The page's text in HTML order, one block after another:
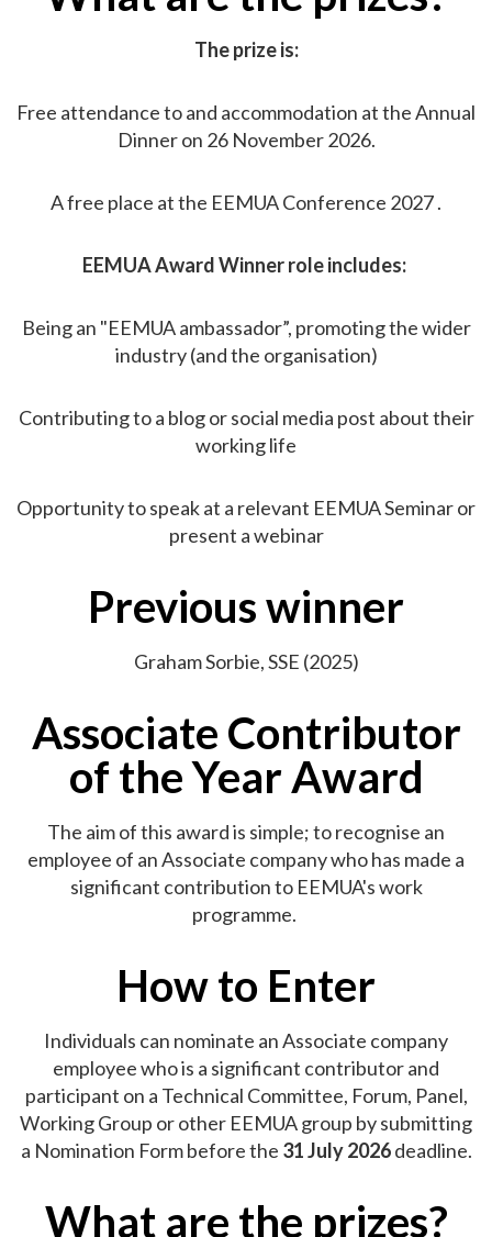
The prize is:
Free attendance to and accommodation at the Annual
Dinner on 26 November 2026.
A free place at the EEMUA Conference 2027 .
EEMUA Award Winner role includes:
Being an "EEMUA ambassador”, promoting the wider
industry (and the organisation)
Contributing to a blog or social media post about their
working life
Opportunity to speak at a relevant EEMUA Seminar or
present a webinar
Previous winner
Graham Sorbie, SSE (2025)
Associate Contributor
of the Year Award
The aim of this award is simple; to recognise an
employee of an Associate company who has made a
significant contribution to EEMUA's work
programme.
How to Enter
Individuals can nominate an Associate company
employee who is a significant contributor and
participant on a Technical Committee, Forum, Panel,
Working Group or other EEMUA group by submitting
a Nomination Form before the 31 July 2026deadline.
What are the prizes?